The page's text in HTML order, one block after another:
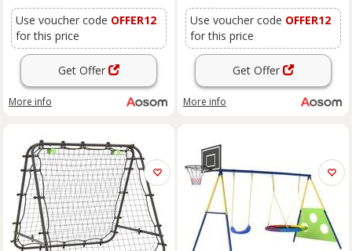
Use voucher code OFFER12
for this price
Get Offer
More info
Use voucher code OFFER12
for this price
Get Offer
More info